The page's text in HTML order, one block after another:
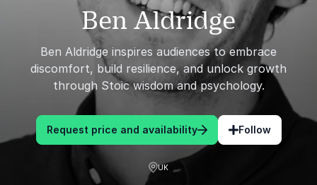
Ben Aldridge
Ben Aldridge inspires audiences to embrace
discomfort, build resilience, and unlock growth
through Stoic wisdom and psychology.
Request price and availability Follow
UK